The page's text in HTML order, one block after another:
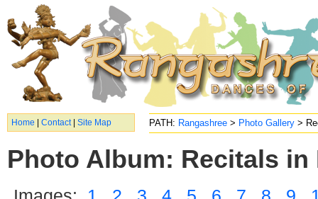
PATH: Rangashree > Photo Gallery >
Photo Album: Recitals in
Home Contact| Site Map